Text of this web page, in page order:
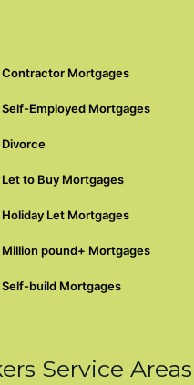
Contractor Mortgages
Self-Employed Mortgages
Divorce
Let to Buy Mortgages
Holiday Let Mortgages
Million pound+ Mortgages
Self-build Mortgages
Service Areas